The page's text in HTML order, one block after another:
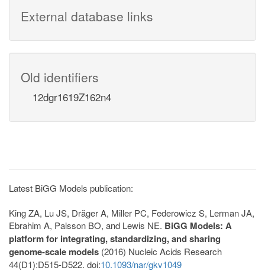
External database links
Old identifiers
12dgr1619Z162n4
Latest BiGG Models publication:
King ZA, Lu JS, Dräger A, Miller PC, Federowicz S, Lerman JA,
Ebrahim A, Palsson BO, and Lewis NE. BiGG Models: A
platform for integrating, standardizing, and sharing
genome-scale models (2016) Nucleic Acids Research
44(D1):D515-D522. doi:10.1093/nar/gkv1049